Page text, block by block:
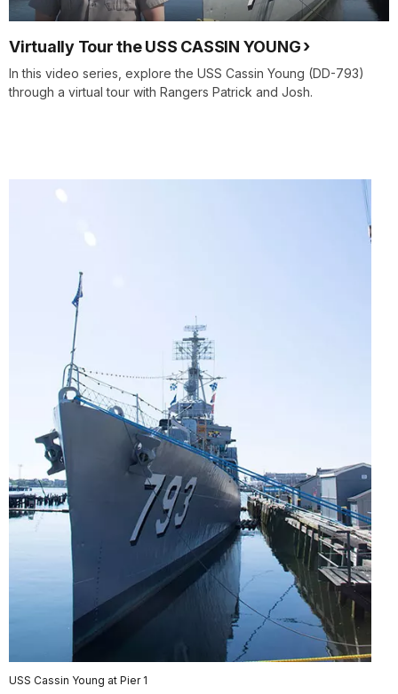
Virtually Tour the USS CASSIN YOUNG
In this video series, explore the USS Cassin Young (DD-793)
through a virtual tour with Rangers Patrick and Josh.
USS Cassin Young at Pier 1